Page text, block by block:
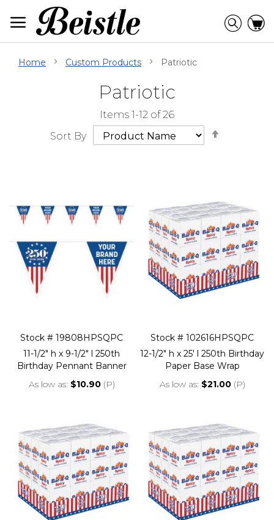
Content
Home Custom Products Patriotic
Patriotic
Items 1-12 of26
Sort By
Stock # 19808HPSQPC
11-1/2" h x 9-1/2" l 250th
Birthday Pennant Banner
As low as $10.90 (P)
Stock # 102616HPSQPC
12-1/2" h x 25' l 250th Birthday
Paper Base Wrap
As low as $21.00 (P)
Navigation
beginning